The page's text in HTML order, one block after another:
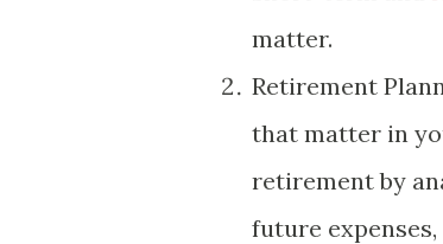
matter.
Retirement
that matter in
retirement by
future